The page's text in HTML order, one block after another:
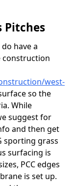
Pitches
have a
construction
west-
so the
While
suggest for
and then get
sporting grass
surfacing is
PCC edges
is set up.